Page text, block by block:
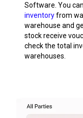
Software. You
inventoryfrom
warehouse and
stock receive
check the total
warehouses.